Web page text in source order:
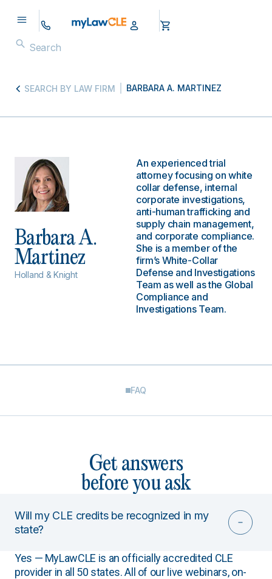
SEARCH BY LAW FIRM BARBARA A. MARTINEZ
Barbara A.
Martinez
Holland & Knight
An experienced trial
attorney focusing on white
collar defense, internal
corporate investigations,
anti-human trafficking and
supply chain management,
and corporate compliance.
She is a member of the
firm’s White-Collar
Defense and Investigations
Team as well as the Global
Compliance and
Investigations Team.
FAQ
Get answers
before you ask
Will my CLE credits be recognized in my
state?
Yes — MyLawCLE is an officially accredited CLE
provider in all 50 states. All of our live webinars, on-